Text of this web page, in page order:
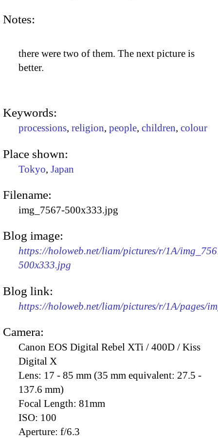
Notes:
there were two of them. The next picture is
better.
Keywords:
processions, religion, people, children, colour
Place shown:
Tokyo, Japan
Filename:
img_7567-500x333.jpg
Blog image:
https://holoweb.net/liam/pictures/r/1A/
500x333.jpg
Blog link:
https://holoweb.net/liam/pictures/r/1A/pages/
Camera:
Canon EOS Digital Rebel XTi / 400D / Kiss
Digital X
Lens: 17 - 85 mm (35 mm equivalent: 27.5 -
137.6 mm)
Focal Length: 81mm
ISO: 100
Aperture: f/6.3